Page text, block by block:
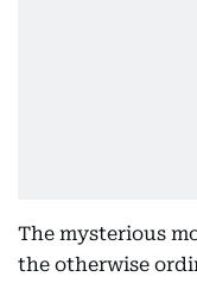
The mysterious
the otherwise